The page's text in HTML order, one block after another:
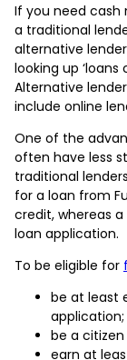
If you need cash
a traditional
alternative
looking up
Alternative
include online
One of the
often have less
traditional
for a loan from
credit, whereas
loan application.
To be eligible for
be at least
application;
be a
earn at